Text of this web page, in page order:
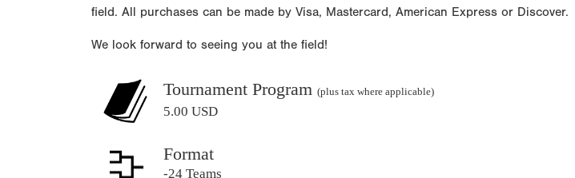
field. All purchases can be made by Visa, Mastercard, American Express or Discover.
We look forward to seeing you at the field!
Tournament Program (plus tax where applicable)
5.00 USD
Format
-24 Teams